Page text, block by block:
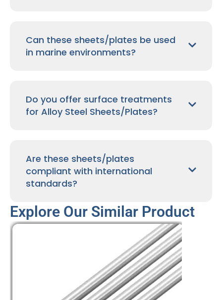
Can these sheets/plates be used
in marine environments?
Do you offer surface treatments
for Alloy Steel Sheets/Plates?
Are these sheets/plates
compliant with international
standards?
Explore Our Similar Product